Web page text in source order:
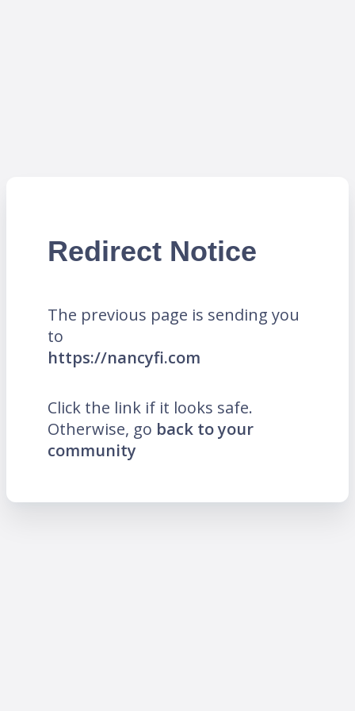
Redirect Notice
The previous page is sending you
to
https://nancyfi.com
Click the link if it looks safe.
Otherwise, go back to your
community